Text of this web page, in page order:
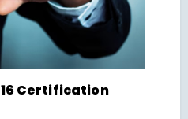
Certification